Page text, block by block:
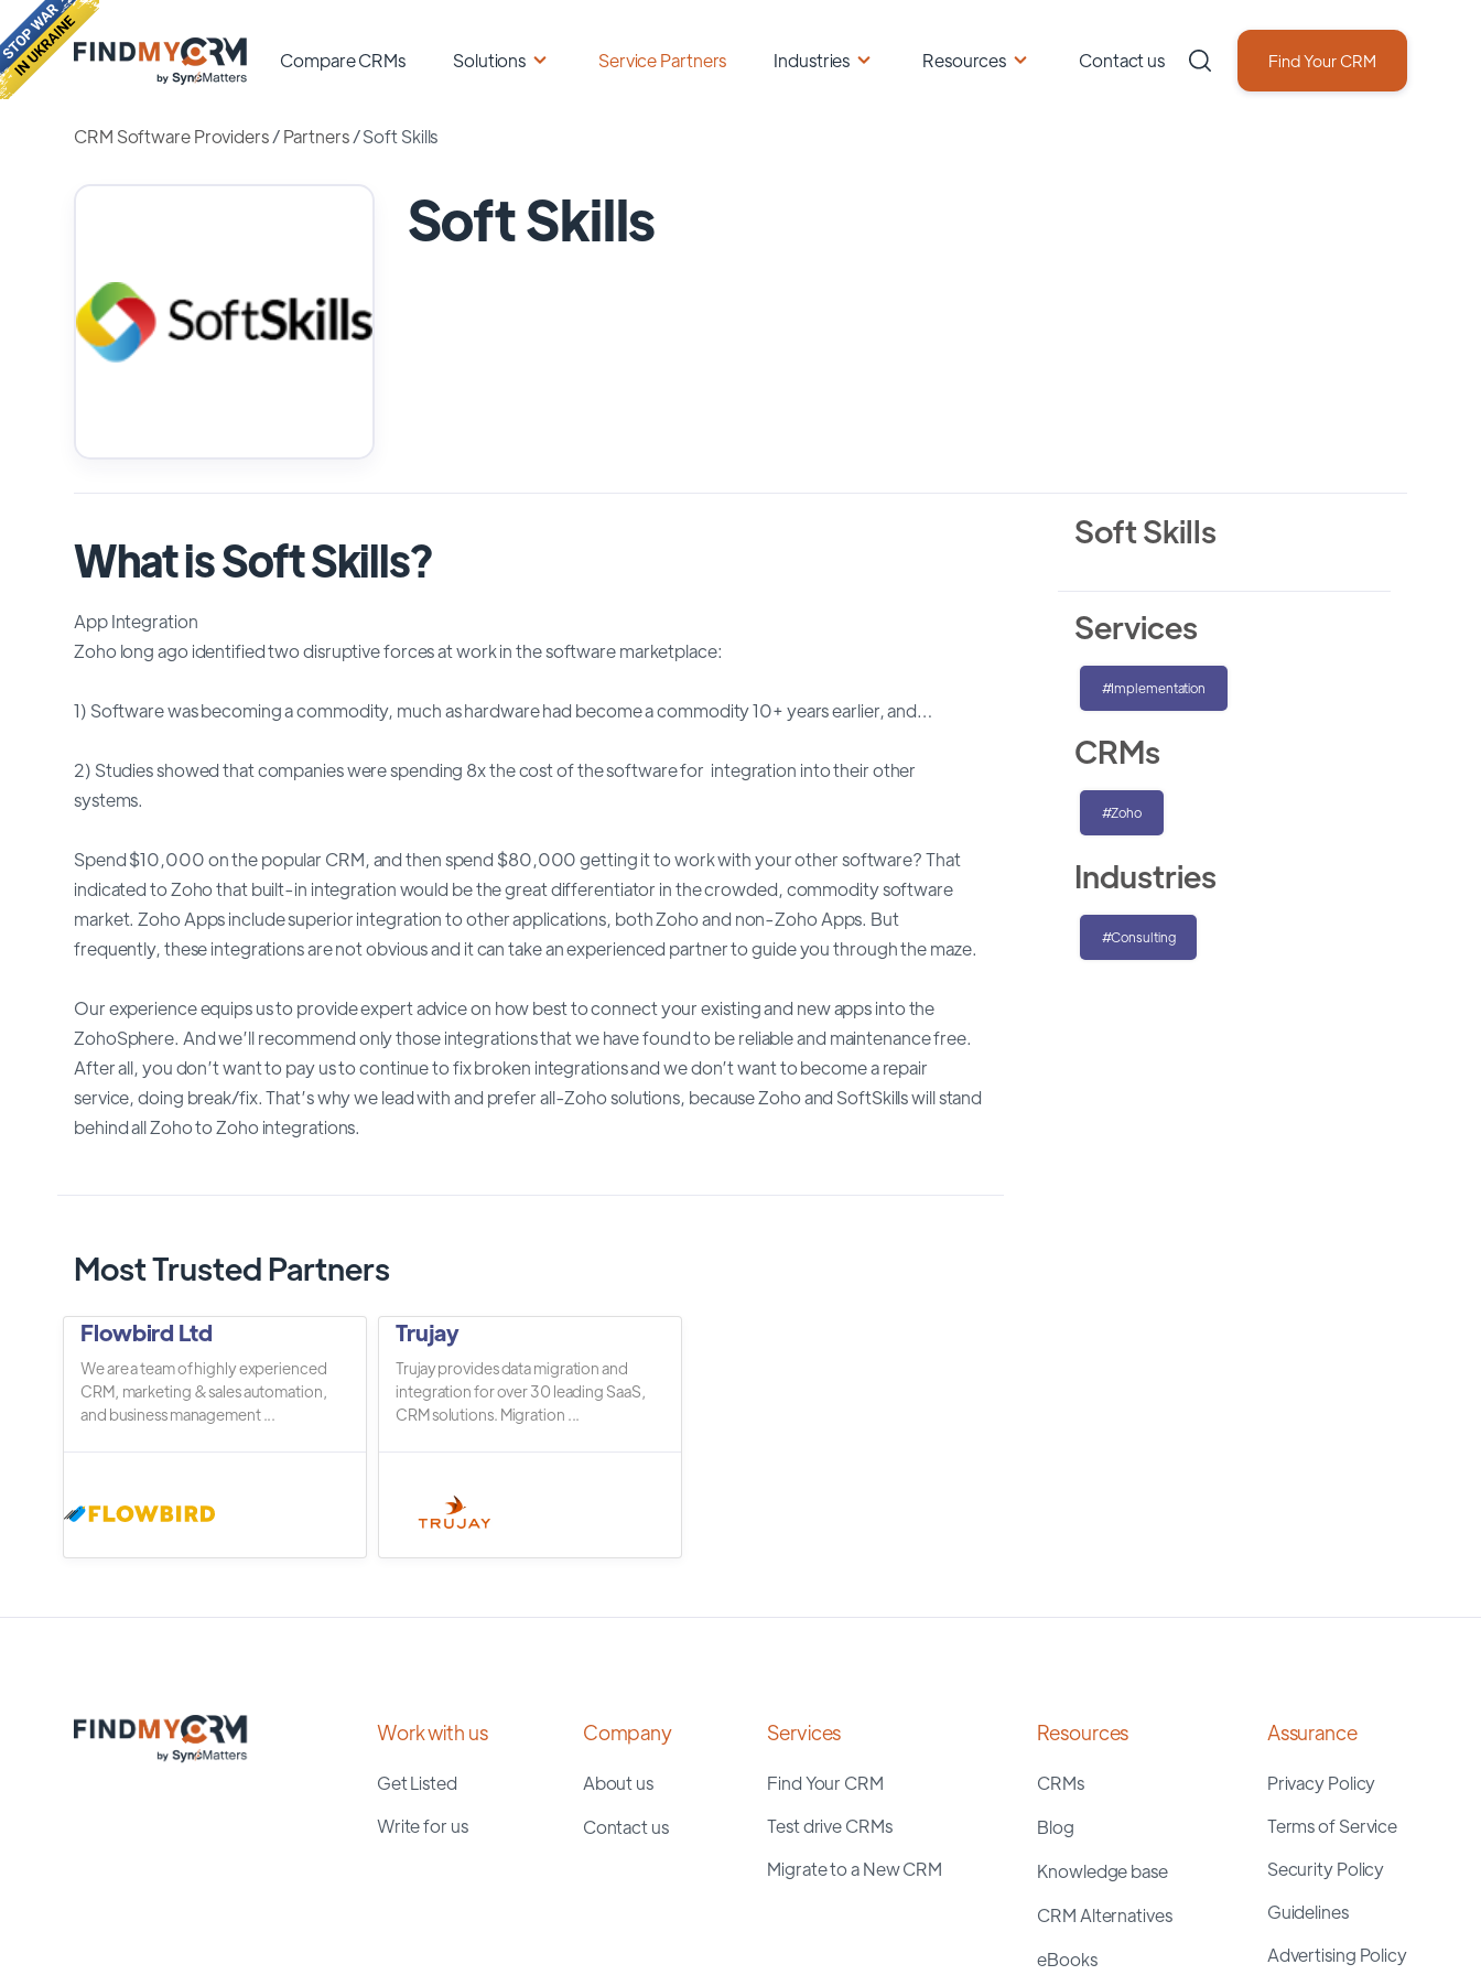
Compare CRMs Solutions Service Partners Industries Resources Contact us Find Your CRM
CRM Software Providers/Partners /Soft Skills
Soft Skills
What is Soft Skills?
App Integration
Zoho long ago identified two disruptive forces at work in the software marketplace:
1) Software was becoming a commodity, much as hardware had become a commodity 10+ years earlier, and…
2) Studies showed that companies were spending 8x the cost of the software for integration into their other
systems.
Spend $10,000 on the popular CRM, and then spend $80,000 getting it to work with your other software? That
indicated to Zoho that built-in integration would be the great differentiator in the crowded, commodity software
market. Zoho Apps include superior integration to other applications, both Zoho and non-Zoho Apps. But
frequently, these integrations are not obvious and it can take an experienced partner to guide you through the maze.
Our experience equips us to provide expert advice on how best to connect your existing and new apps into the
ZohoSphere. And we’ll recommend only those integrations that we have found to be reliable and maintenance free.
After all, you don’t want to pay us to continue to fix broken integrations and we don’t want to become a repair
service, doing break/fix. That’s why we lead with and prefer all-Zoho solutions, because Zoho and SoftSkills will stand
behind all Zoho to Zoho integrations.
Most Trusted Partners
Flowbird Ltd
We are a team of highly experienced
CRM, marketing & sales automation,
and business management ...
Trujay
Trujay provides data migration and
integration for over 30 leading SaaS,
CRM solutions. Migration ...
Soft Skills
Services
#Implementation
CRMs
#Zoho
Industries
#Consulting
Work with us
Get Listed
Write for us
Company
About us
Contact us
Services
Find Your CRM
Test drive CRMs
Migrate to a New CRM
Resources
CRMs
Blog
Knowledge base
CRM Alternatives
eBooks
Assurance
Privacy Policy
Terms of Service
Security Policy
Guidelines
Advertising Policy